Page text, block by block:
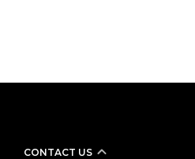
CONTACT US